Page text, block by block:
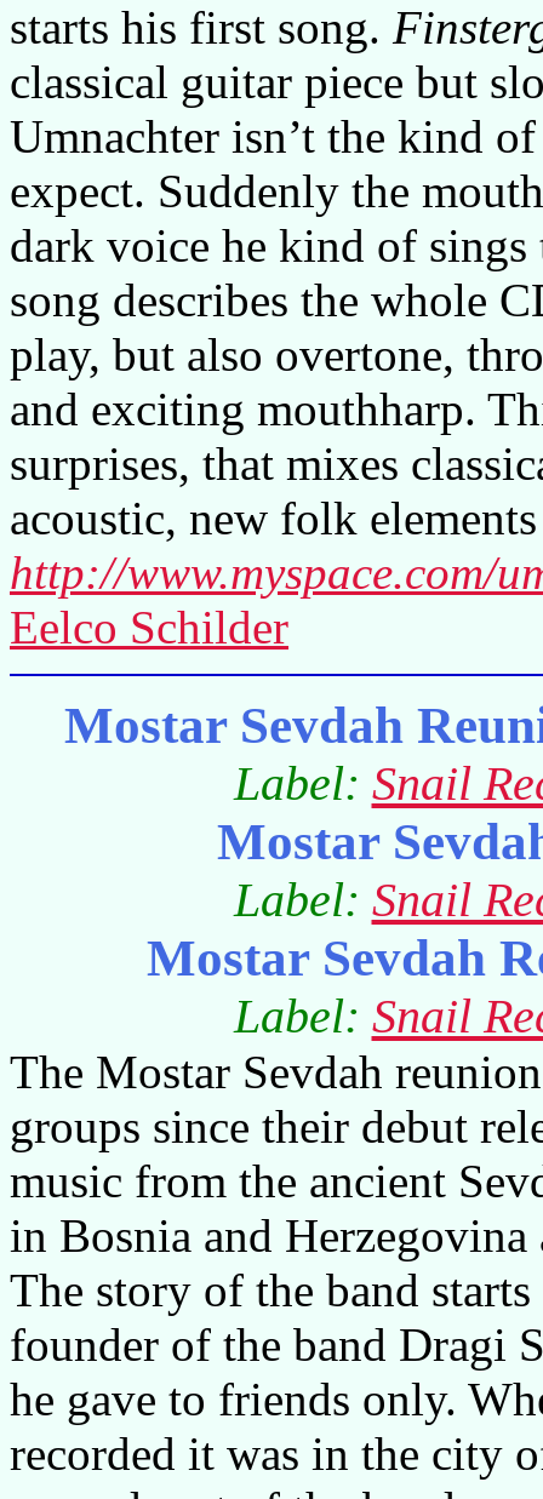
starts his first song.
classical guitar piece but
Umnachter isn’t the kind
expect. Suddenly the
dark voice he kind of
song describes the whole
play, but also overtone,
and exciting mouthharp.
surprises, that mixes
acoustic, new folk
http://www.myspace.com/
Eelco Schilder
Mostar Sevdah
Label: Snail
Mostar
Label: Snail
Mostar Sevdah
Label: Snail
The Mostar Sevdah
groups since their debut
music from the ancient
in Bosnia and Herzegovina
The story of the band
founder of the band Dragi
he gave to friends only.
recorded it was in the city